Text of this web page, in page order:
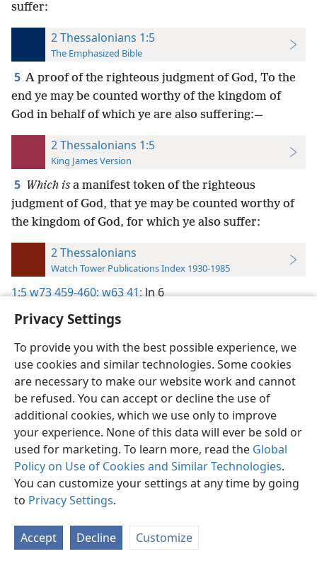
Privacy Settings
To provide you with the best possible experience, we
use cookies and similar technologies. Some cookies
are necessary to make our website work and cannot
be refused. You can accept or decline the use of
additional cookies, which we use only to improve
your experience. None of this data will ever be sold or
used for marketing. To learn more, read the Global
Policy on Use of Cookies and Similar Technologies.
You can customize your settings at any time by going
to Privacy Settings.
Accept Decline Customize
suffer:
2 Thessalonians 1:5
The Emphasized Bible
5 A proof of the righteous judgment of God, To the
end ye may be counted worthy of the kingdom of
God in behalf of which ye are also suffering:—
2 Thessalonians 1:5
King James Version
5 Which is a manifest token of the righteous
judgment of God, that ye may be counted worthy of
the kingdom of God, for which ye also suffer:
2 Thessalonians
Watch Tower Publications Index 1930-1985
1:5w73 459-460;w63 41;ln 6
English Preferences
Copyright© 2026 Watch Tower Bible and Tract Society of Pennsylvania
Terms of Use Privacy Policy Privacy Settings
JW.ORG
Log In